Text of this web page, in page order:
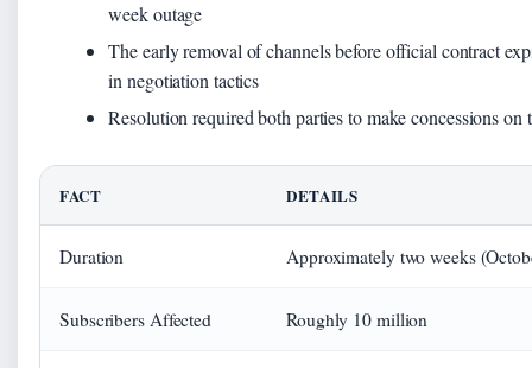
week outage
The early removal of channels before official contract
in negotiation tactics
Resolution required both parties to make concessions
FACT DETAILS
Duration Approximately two weeks
Subscribers Affected Roughly 10 million